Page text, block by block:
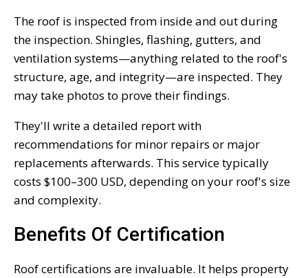
The roof is inspected from inside and out during
the inspection. Shingles, flashing, gutters, and
ventilation systems—anything related to the roof's
structure, age, and integrity—are inspected. They
may take photos to prove their findings.
They'll write a detailed report with
recommendations for minor repairs or major
replacements afterwards. This service typically
costs $100–300 USD, depending on your roof's size
and complexity.
Benefits Of Certification
Roof certifications are invaluable. It helps property